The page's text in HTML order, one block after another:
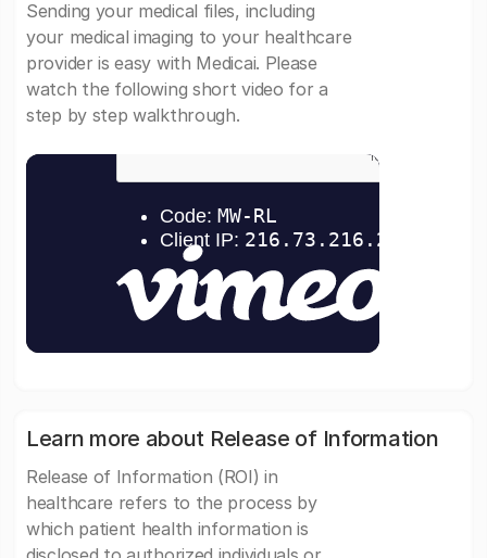
Sending your medical files, including
your medical imaging to your healthcare
provider is easy with Medicai. Please
watch the following short video for a
step by step walkthrough.
Learn more about Release of Information
Release of Information (ROI) in
healthcare refers to the process by
which patient health information is